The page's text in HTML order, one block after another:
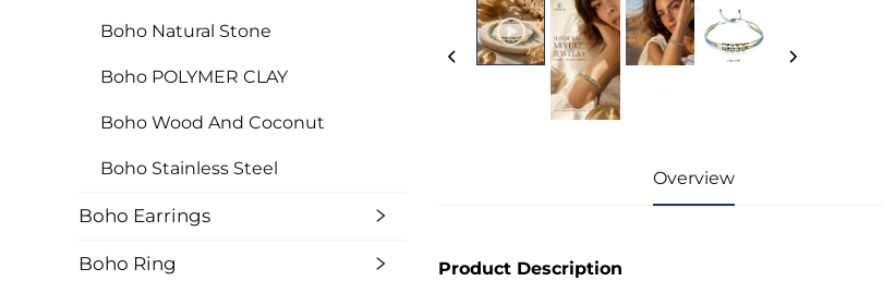
Boho Natural Stone
Boho POLYMER CLAY
Boho Wood And Coconut
Boho Stainless Steel
Boho Earrings
Boho Ring
Overview
Product Description